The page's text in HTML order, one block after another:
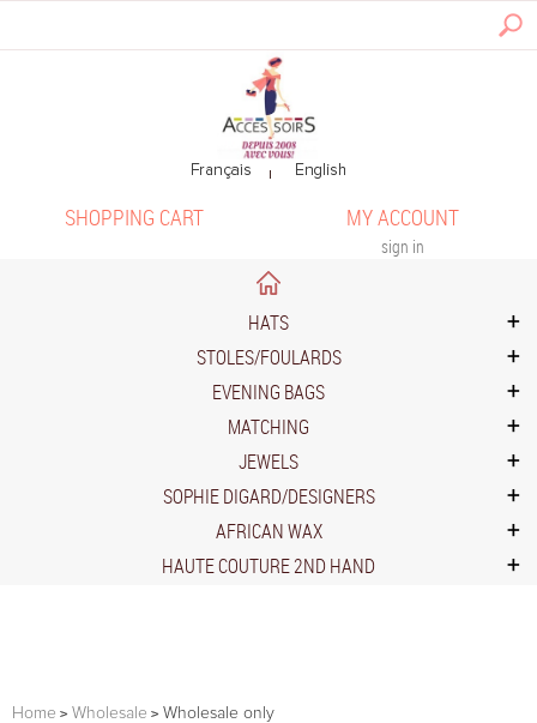
MY ACCOUNT
sign in
SHOPPING CART
HATS
STOLES/FOULARDS
EVENING BAGS
MATCHING
JEWELS
SOPHIE DIGARD/DESIGNERS
AFRICAN WAX
HAUTE COUTURE 2ND HAND
Home Wholesale Wholesale only